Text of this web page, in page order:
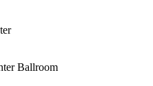
Ballroom